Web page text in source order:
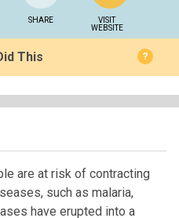
SHARE
VISIT
WEBSITE
This ?
are at risk of contracting
such as malaria,
have erupted into a